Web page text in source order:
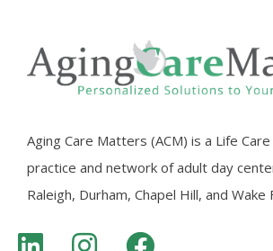
Aging Care Matters (ACM) is a Life
practice and network of adult day
Raleigh, Durham, Chapel Hill, and Wake